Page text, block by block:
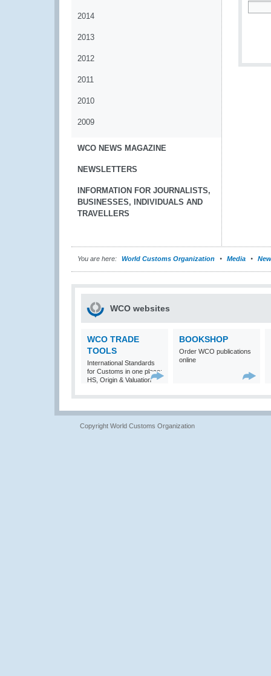
2014
2013
2012
2011
2010
2009
WCO NEWS MAGAZINE
NEWSLETTERS
INFORMATION FOR JOURNALISTS,
BUSINESSES, INDIVIDUALS AND
TRAVELLERS
You are here: World Customs Organization Media
WCO websites
WCO TRADE
TOOLS
International Standards
for Customs in one place:
HS, Origin & Valuation
BOOKSHOP
Order WCO publications
online
Copyright World Customs Organization